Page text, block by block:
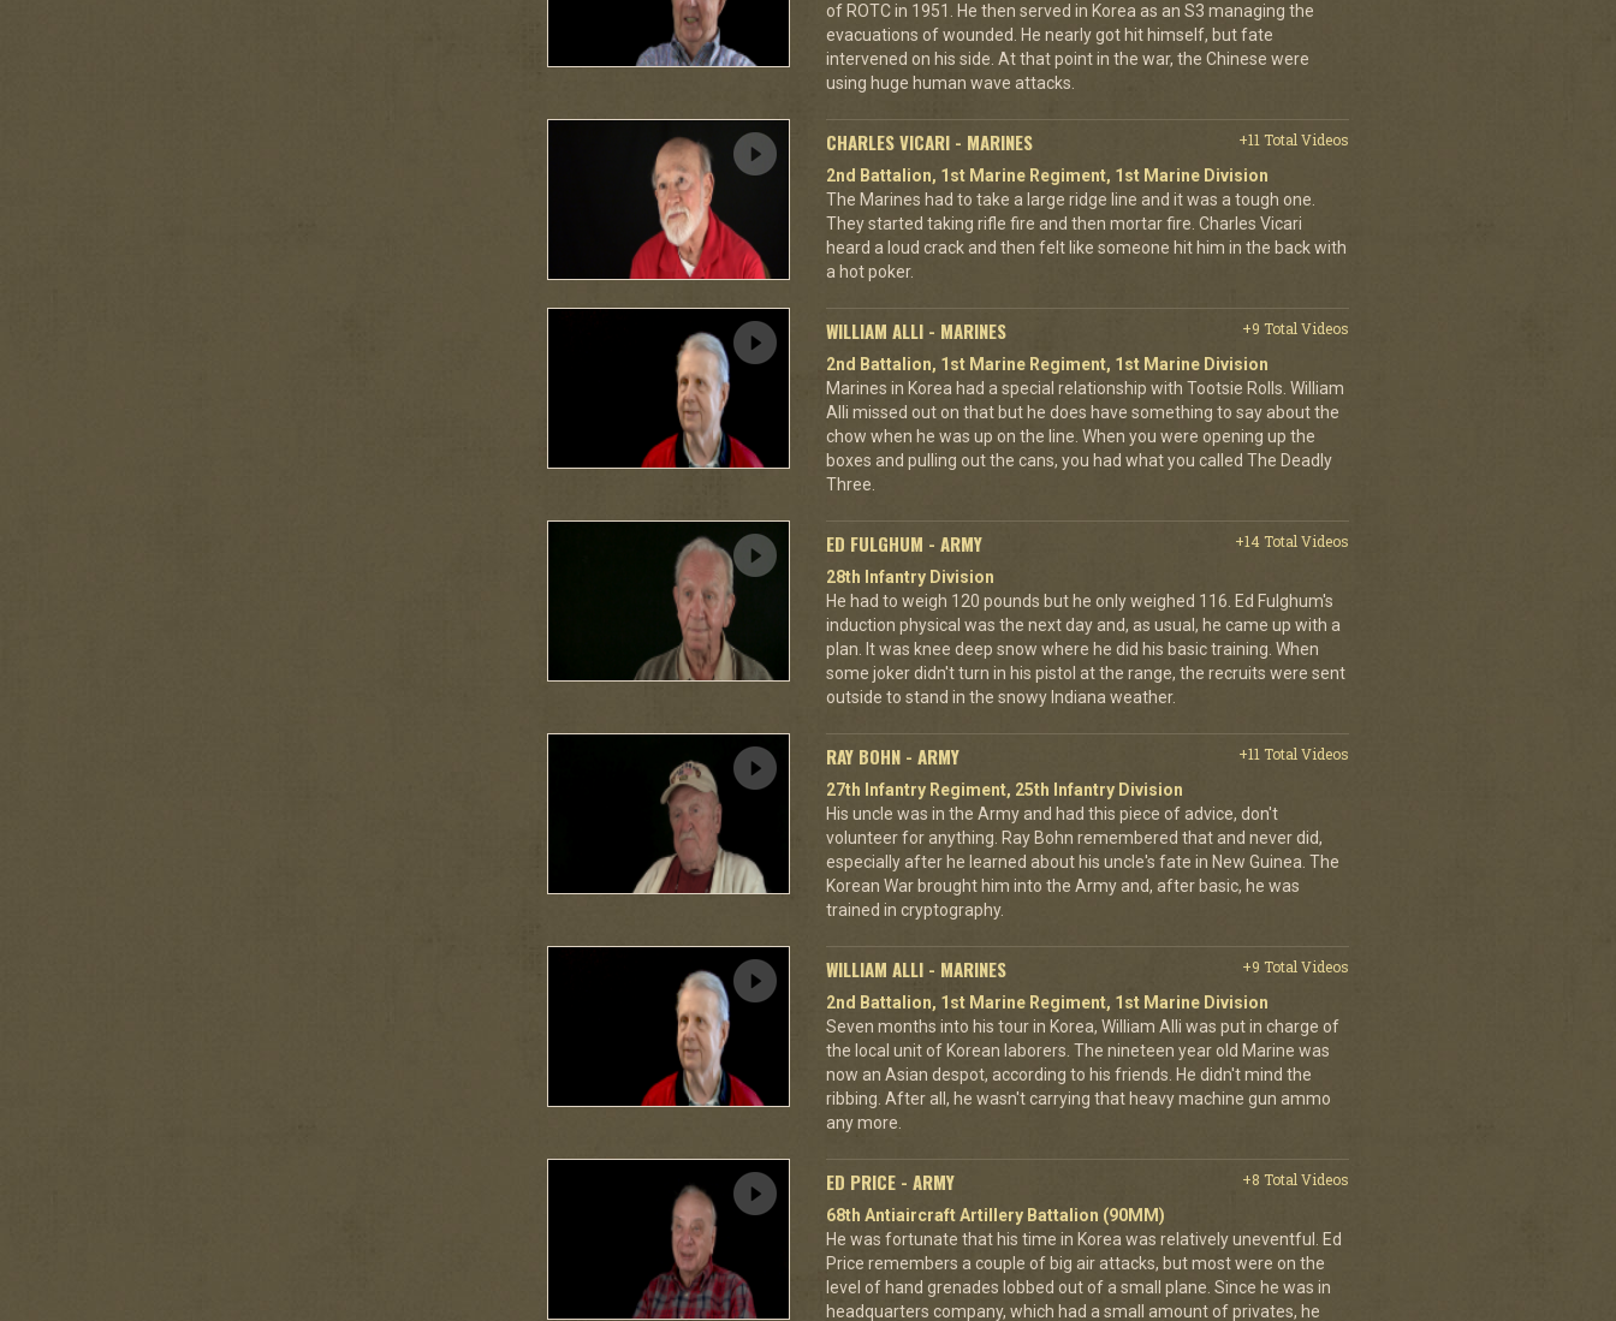
of ROTC in 1951. He then served in Korea as an S3 managing the
evacuations of wounded. He nearly got hit himself, but fate
intervened on his side. At that point in the war, the Chinese were
using huge human wave attacks.
CHARLES VICARI - MARINES
+11 Total Videos
2nd Battalion, 1st Marine Regiment, 1st Marine Division
The Marines had to take a large ridge line and it was a tough one.
They started taking rifle fire and then mortar fire. Charles Vicari
heard a loud crack and then felt like someone hit him in the back with
a hot poker.
WILLIAM ALLI - MARINES
+9 Total Videos
2nd Battalion, 1st Marine Regiment, 1st Marine Division
Marines in Korea had a special relationship with Tootsie Rolls. William
Alli missed out on that but he does have something to say about the
chow when he was up on the line. When you were opening up the
boxes and pulling out the cans, you had what you called The Deadly
Three.
ED FULGHUM - ARMY
+14 Total Videos
28th Infantry Division
He had to weigh 120 pounds but he only weighed 116. Ed Fulghum's
induction physical was the next day and, as usual, he came up with a
plan. It was knee deep snow where he did his basic training. When
some joker didn't turn in his pistol at the range, the recruits were sent
outside to stand in the snowy Indiana weather.
RAY BOHN - ARMY
+11 Total Videos
27th Infantry Regiment, 25th Infantry Division
His uncle was in the Army and had this piece of advice, don't
volunteer for anything. Ray Bohn remembered that and never did,
especially after he learned about his uncle's fate in New Guinea. The
Korean War brought him into the Army and, after basic, he was
trained in cryptography.
WILLIAM ALLI - MARINES
+9 Total Videos
2nd Battalion, 1st Marine Regiment, 1st Marine Division
Seven months into his tour in Korea, William Alli was put in charge of
the local unit of Korean laborers. The nineteen year old Marine was
now an Asian despot, according to his friends. He didn't mind the
ribbing. After all, he wasn't carrying that heavy machine gun ammo
any more.
ED PRICE - ARMY
+8 Total Videos
68th Antiaircraft Artillery Battalion (90MM)
He was fortunate that his time in Korea was relatively uneventful. Ed
Price remembers a couple of big air attacks, but most were on the
level of hand grenades lobbed out of a small plane. Since he was in
headquarters company, which had a small amount of privates, he